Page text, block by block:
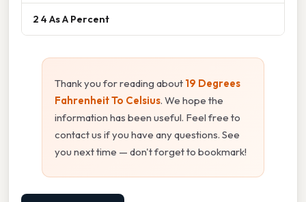
2 4 As A Percent
Thank you for reading about 19 Degrees
Fahrenheit To Celsius. We hope the
information has been useful. Feel free to
contact us if you have any questions. See
you next time — don't forget to bookmark!